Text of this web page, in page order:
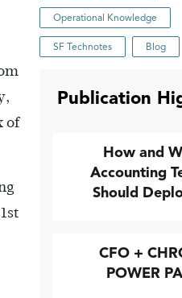
of
Operational Knowledge
SF Technotes Blog
Publication
How and
Accounting
Should
CFO +
POWER